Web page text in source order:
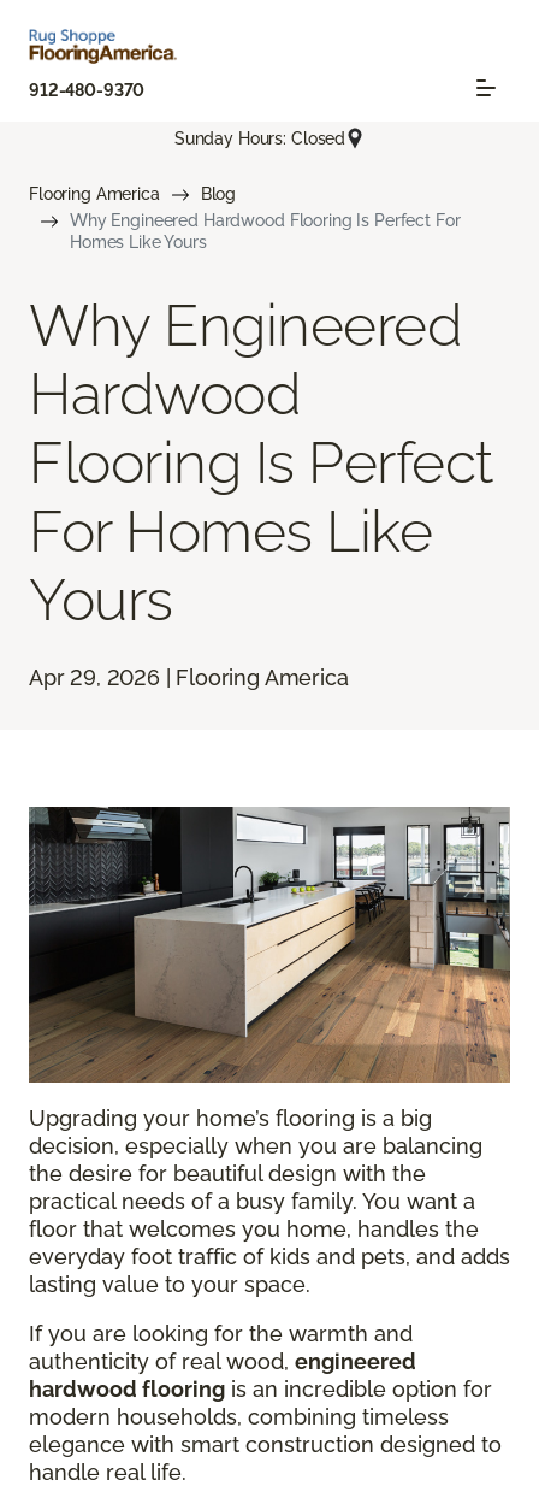
912-480-9370
Sunday Hours: Closed
Flooring America
Blog
Why Engineered Hardwood Flooring Is Perfect For
Homes Like Yours
Why Engineered
Hardwood
Flooring Is Perfect
For Homes Like
Yours
Apr 29, 2026 | Flooring America
Upgrading your home’s flooring is a big
decision, especially when you are balancing
the desire for beautiful design with the
practical needs of a busy family. You want a
floor that welcomes you home, handles the
everyday foot traffic of kids and pets, and adds
lasting value to your space.
If you are looking for the warmth and
authenticity of real wood, engineered
hardwood flooring is an incredible option for
modern households, combining timeless
elegance with smart construction designed to
handle real life.